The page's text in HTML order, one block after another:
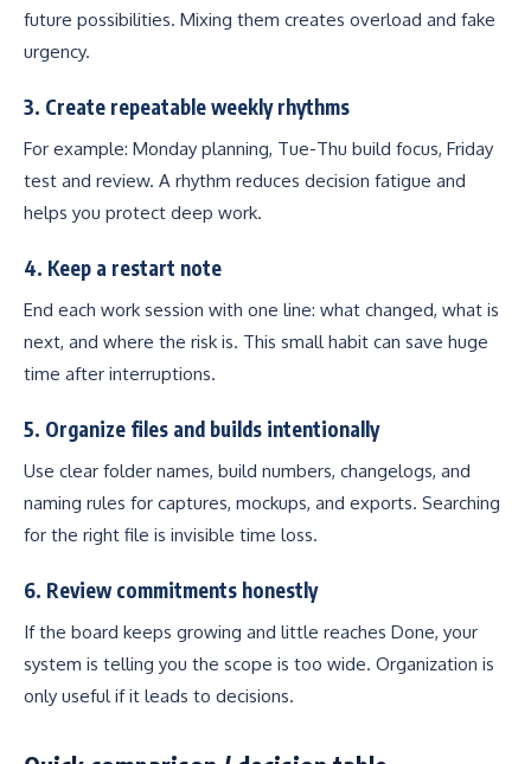
future possibilities. Mixing them creates overload and fake
urgency.
3. Create repeatable weekly rhythms
For example: Monday planning, Tue-Thu build focus, Friday
test and review. A rhythm reduces decision fatigue and
helps you protect deep work.
4. Keep a restart note
End each work session with one line: what changed, what is
next, and where the risk is. This small habit can save huge
time after interruptions.
5. Organize files and builds intentionally
Use clear folder names, build numbers, changelogs, and
naming rules for captures, mockups, and exports. Searching
for the right file is invisible time loss.
6. Review commitments honestly
If the board keeps growing and little reaches Done, your
system is telling you the scope is too wide. Organization is
only useful if it leads to decisions.